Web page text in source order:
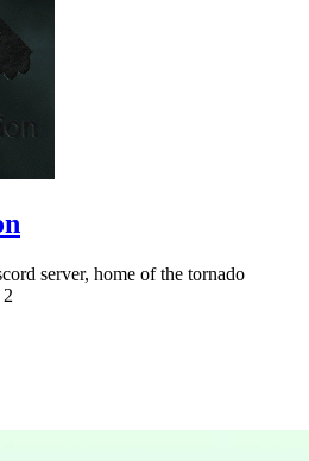
server, home of the tornado